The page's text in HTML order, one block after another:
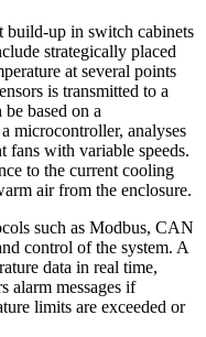
build-up in switch cabinets
strategically placed
at several points
is transmitted to a
based on a
microcontroller, analyses
fans with variable speeds.
to the current cooling
air from the enclosure.
such as Modbus, CAN
control of the system. A
data in real time,
alarm messages if
limits are exceeded or